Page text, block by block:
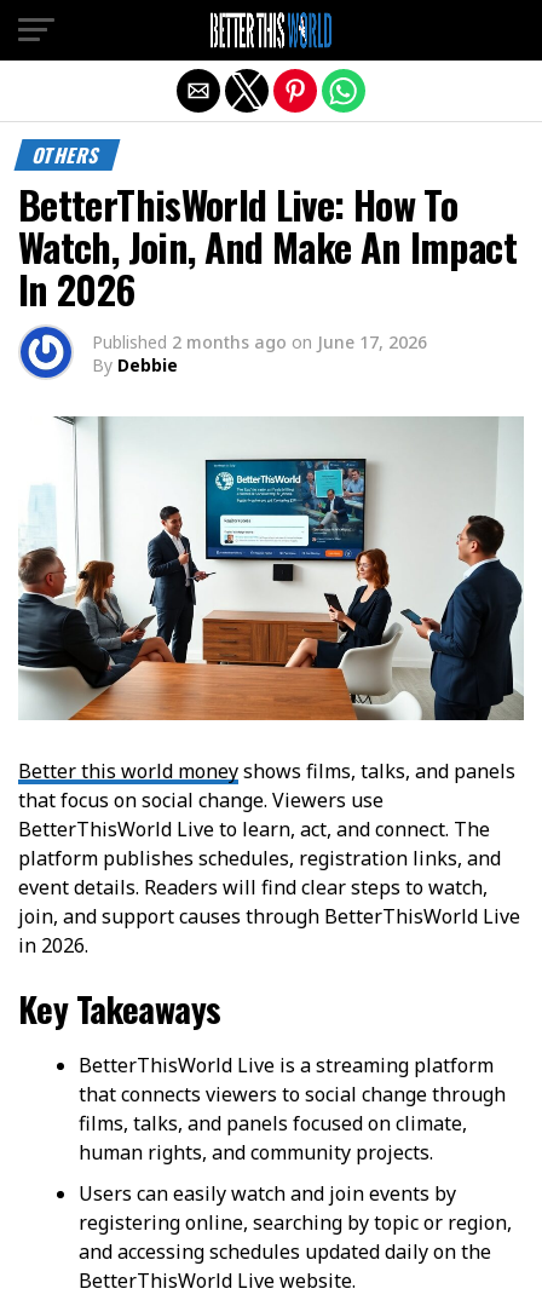
OTHERS
BetterThisWorld Live: How To
Watch, Join, And Make An Impact
In 2026
Published 2 months ago on June 17, 2026
By Debbie
Better this world moneyshows films, talks, and panels
that focus on social change. Viewers use
BetterThisWorld Live to learn, act, and connect. The
platform publishes schedules, registration links, and
event details. Readers will find clear steps to watch,
join, and support causes through BetterThisWorld Live
in 2026.
Key Takeaways
BetterThisWorld Live is a streaming platform
that connects viewers to social change through
films, talks, and panels focused on climate,
human rights, and community projects.
Users can easily watch and join events by
registering online, searching by topic or region,
and accessing schedules updated daily on the
BetterThisWorld Live website.
Exit mobile version